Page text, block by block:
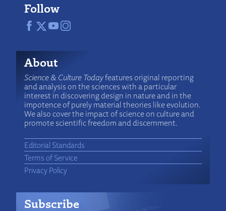
Follow
About
Science & Culture Todayfeatures original reporting
and analysis on the sciences with a particular
interest in discovering design in nature and in the
impotence of purely material theories like evolution.
We also cover the impact of science on culture and
promote scientific freedom and discernment.
Editorial Standards
Terms of Service
Privacy Policy
Subscribe